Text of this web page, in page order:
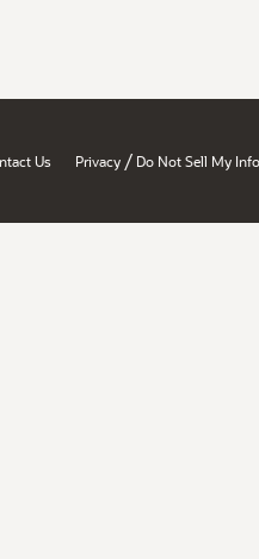
Us Privacy / Do Not Sell My Info